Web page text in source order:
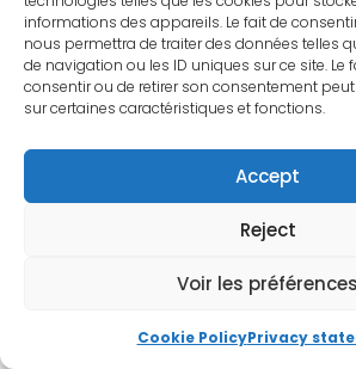
informations des appareils. Le fait de
nous permettra de traiter des données telles
de navigation ou les ID uniques sur ce site. Le
consentir ou de retirer son consentement
sur certaines caractéristiques et fonctions.
Accept
Reject
Voir les préférences
Cookie PolicyPrivacy
ALTOSOR
Our method: audit,
deploy,
Are your campaigns already
lack visibility on their real
situations do not necessarily
everything has to be rebuilt.
conversions, and landing